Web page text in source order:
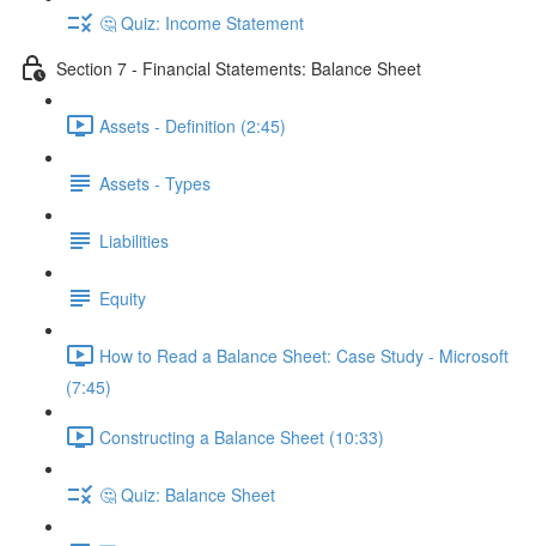
🤔 Quiz: Income Statement
Section 7 - Financial Statements: Balance Sheet
Assets - Definition (2:45)
Assets - Types
Liabilities
Equity
How to Read a Balance Sheet: Case Study - Microsoft
(7:45)
Constructing a Balance Sheet (10:33)
🤔 Quiz: Balance Sheet